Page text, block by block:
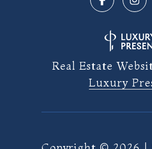
Real Estate
Luxury